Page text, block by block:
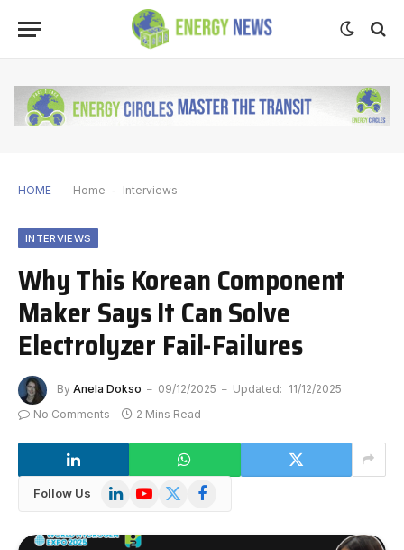
HOME Home - Interviews
INTERVIEWS
Why This Korean Component
Maker Says It Can Solve
Electrolyzer Fail-Failures
By Anela Dokso 09/12/2025 Updated: 11/12/2025
No Comments
2 Mins Read
Follow Us LinkedInYouTube
X
Facebook